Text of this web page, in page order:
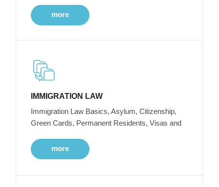
more
IMMIGRATION LAW
Immigration Law Basics, Asylum, Citizenship,
Green Cards, Permanent Residents, Visas and
more